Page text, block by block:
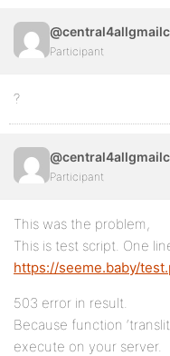
Participant
?
Participant
This was the problem,
This is test script. One
https://seeme.baby/
503 error in result.
Because function
execute on your server.